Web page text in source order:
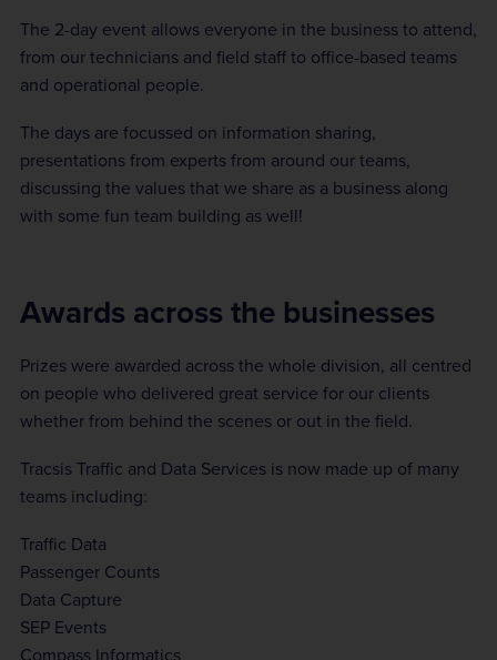
The 2-day event allows everyone in the business to attend,
from our technicians and field staff to office-based teams
and operational people.
The days are focussed on information sharing,
presentations from experts from around our teams,
discussing the values that we share as a business along
with some fun team building as well!
Awards across the businesses
Prizes were awarded across the whole division, all centred
on people who delivered great service for our clients
whether from behind the scenes or out in the field.
Tracsis Traffic and Data Services is now made up of many
teams including:
Traffic Data
Passenger Counts
Data Capture
SEP Events
Compass Informatics